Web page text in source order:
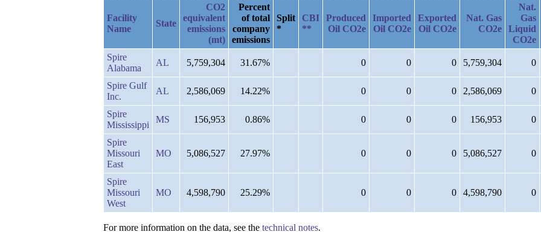
Facility
Name
State
CO2
equivalent
emissions
(mt)
Percent
of total
company
emissions
Split
*
CBI
**
Produced
Oil CO2e
Imported
Oil CO2e
Exported
Oil CO2e
Nat. Gas
CO2e
Nat.
Gas
Liquid
CO2e
Spire
Alabama
AL 5,759,304 31.67% 0 0 0 5,759,304 0
Spire Gulf
Inc.
AL 2,586,069 14.22% 0 0 0 2,586,069 0
Spire
Mississippi
MS 156,953 0.86% 0 0 0 156,953 0
Spire
Missouri
East
MO 5,086,527 27.97% 0 0 0 5,086,527 0
Spire
Missouri
West
MO 4,598,790 25.29% 0 0 0 4,598,790 0
For more information on the data, see the technical notes.